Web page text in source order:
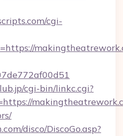
cgi-
cgi-bin/linkc.cgi?
disco/DiscoGo.asp?